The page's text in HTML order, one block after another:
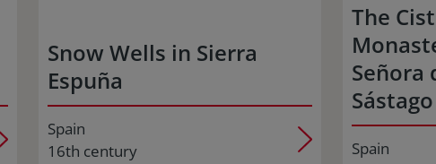
Snow Wells in Sierra
Espuña
Spain
16th century
The
Señora
Sástago
Spain